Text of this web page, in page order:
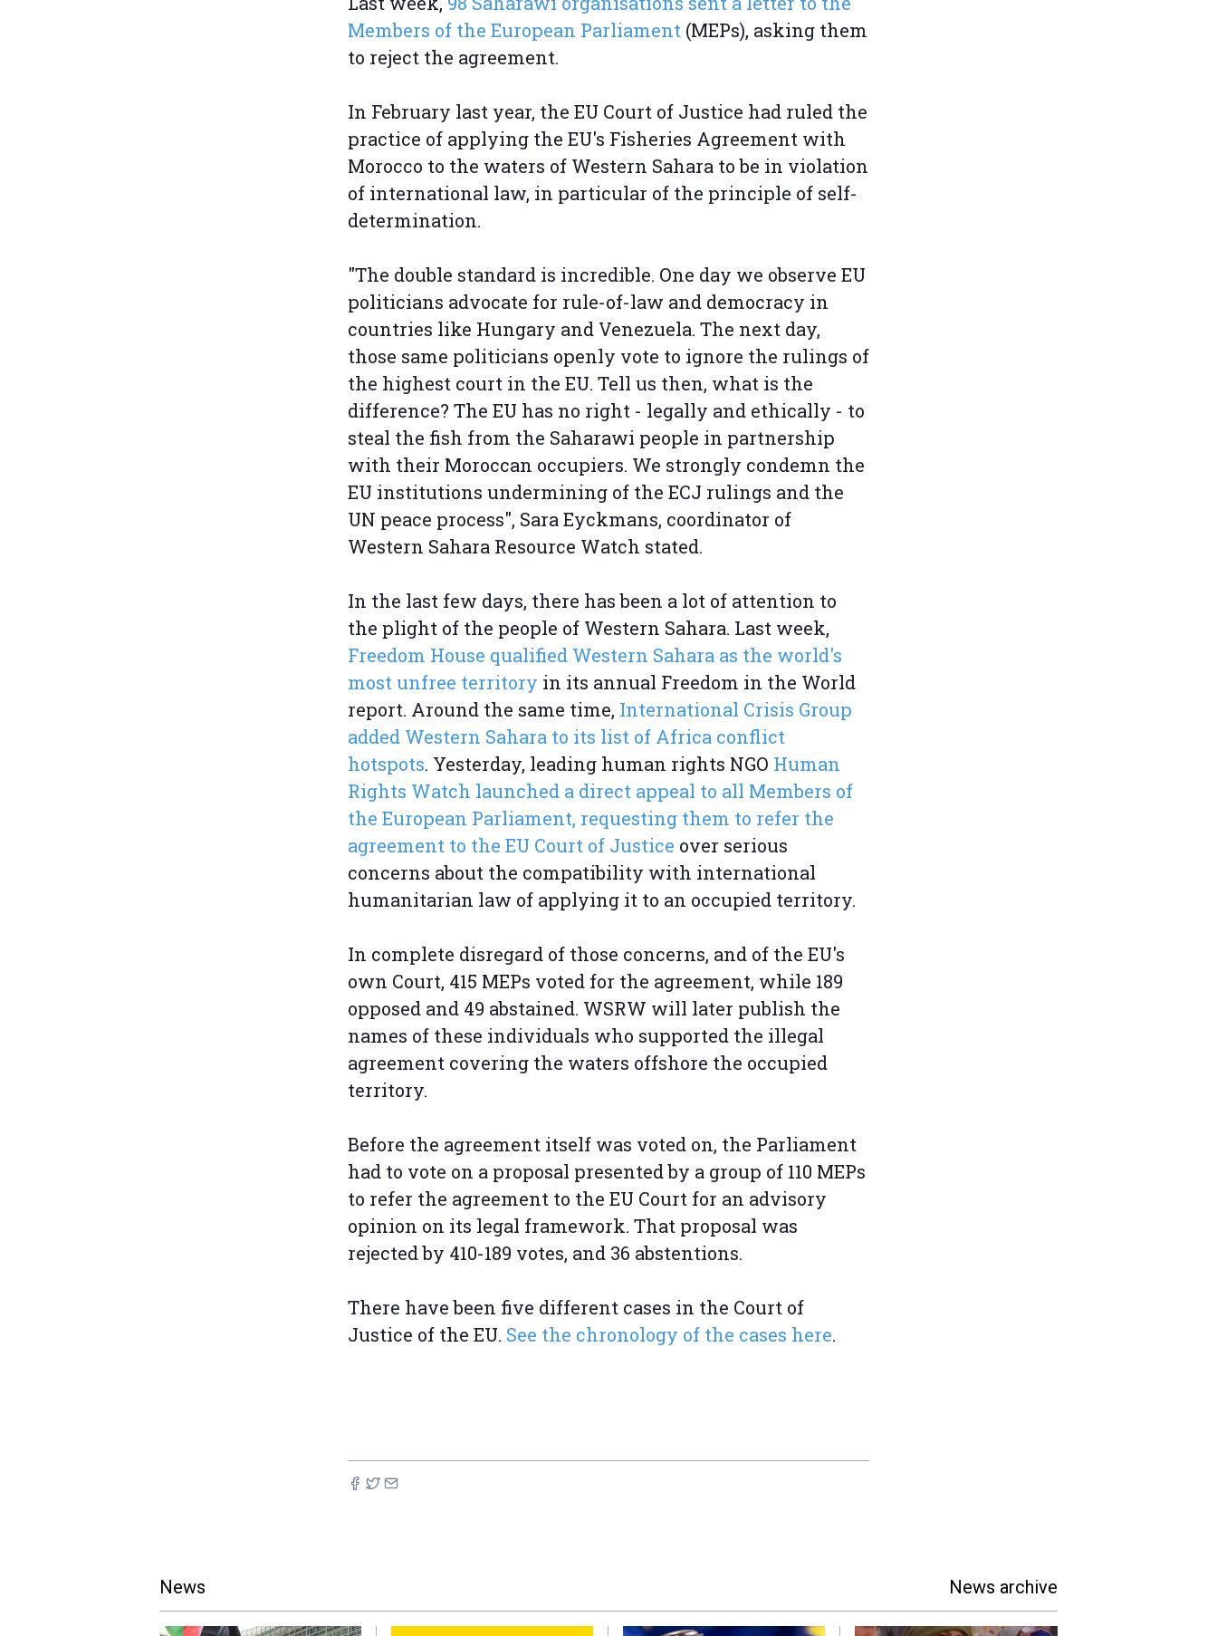
Members of the European Parliament (MEPs), asking them
to reject the agreement.
In February last year, the EU Court of Justice had ruled the
practice of applying the EU's Fisheries Agreement with
Morocco to the waters of Western Sahara to be in violation
of international law, in particular of the principle of self-
determination.
"The double standard is incredible. One day we observe EU
politicians advocate for rule-of-law and democracy in
countries like Hungary and Venezuela. The next day,
those same politicians openly vote to ignore the rulings of
the highest court in the EU. Tell us then, what is the
difference? The EU has no right - legally and ethically - to
steal the fish from the Saharawi people in partnership
with their Moroccan occupiers. We strongly condemn the
EU institutions undermining of the ECJ rulings and the
UN peace process", Sara Eyckmans, coordinator of
Western Sahara Resource Watch stated.
In the last few days, there has been a lot of attention to
the plight of the people of Western Sahara. Last week,
Freedom House qualified Western Sahara as the world's
most unfree territory in its annual Freedom in the World
report. Around the same time, International Crisis Group
added Western Sahara to its list of Africa conflict
hotspots. Yesterday, leading human rights NGO Human
Rights Watch launched a direct appeal to all Members of
the European Parliament, requesting them to refer the
agreement to the EU Court of Justice over serious
concerns about the compatibility with international
humanitarian law of applying it to an occupied territory.
In complete disregard of those concerns, and of the EU's
own Court, 415 MEPs voted for the agreement, while 189
opposed and 49 abstained. WSRW will later publish the
names of these individuals who supported the illegal
agreement covering the waters offshore the occupied
territory.
Before the agreement itself was voted on, the Parliament
had to vote on a proposal presented by a group of 110 MEPs
to refer the agreement to the EU Court for an advisory
opinion on its legal framework. That proposal was
rejected by 410-189 votes, and 36 abstentions.
There have been five different cases in the Court of
Justice of the EU. See the chronology of the cases here.
News News archive